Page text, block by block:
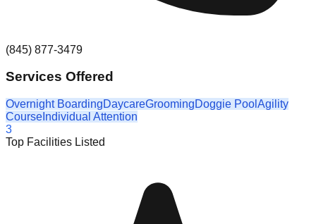
(845) 877-3479
Services Offered
Overnight BoardingDaycareGroomingDoggie Pool Agility
Course Individual Attention
3
Top Facilities Listed